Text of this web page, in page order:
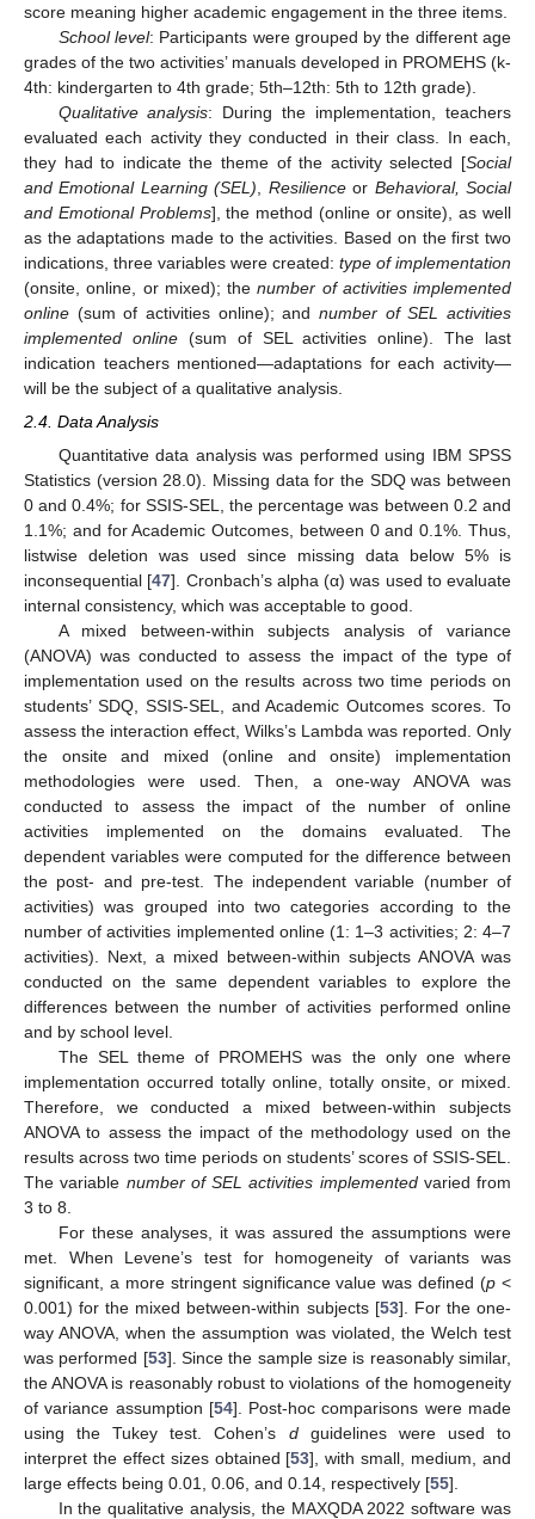
score meaning higher academic engagement in the three items.
School level: Participants were grouped by the different age
grades of the two activities’ manuals developed in PROMEHS (k-
4th: kindergarten to 4th grade; 5th–12th: 5th to 12th grade).
Qualitative analysis: During the implementation, teachers
evaluated each activity they conducted in their class. In each,
they had to indicate the theme of the activity selected [Social
and Emotional Learning (SEL)
Resilienceor Behavioral, Social
and Emotional Problems], the method (online or onsite), as well
as the adaptations made to the activities. Based on the first two
indications, three variables were created: type of implementation
(onsite, online, or mixed); thenumber of activities implemented
online (sum of activities online); and number of SEL activities
implemented online(sum of SEL activities online). The last
indication teachers mentioned—adaptations for each activity—
will be the subject of a qualitative analysis.
2.4. Data Analysis
Quantitative data analysis was performed using IBM SPSS
Statistics (version 28.0). Missing data for the SDQ was between
0 and 0.4%; for SSIS-SEL, the percentage was between 0.2 and
1.1%; and for Academic Outcomes, between 0 and 0.1%. Thus,
listwise deletion was used since missing data below 5% is
inconsequential [47]. Cronbach’s alpha (α) was used to evaluate
internal consistency, which was acceptable to good.
A mixed between-within subjects analysis of variance
(ANOVA) was conducted to assess the impact of the type of
implementation used on the results across two time periods on
students’ SDQ, SSIS-SEL, and Academic Outcomes scores. To
assess the interaction effect, Wilks’s Lambda was reported. Only
the onsite and mixed (online and onsite) implementation
methodologies were used. Then, a one-way ANOVA was
conducted to assess the impact of the number of online
activities implemented on the domains evaluated. The
dependent variables were computed for the difference between
the post- and pre-test. The independent variable (number of
activities) was grouped into two categories according to the
number of activities implemented online (1: 1–3 activities; 2: 4–7
activities). Next, a mixed between-within subjects ANOVA was
conducted on the same dependent variables to explore the
differences between the number of activities performed online
and by school level.
The SEL theme of PROMEHS was the only one where
implementation occurred totally online, totally onsite, or mixed.
Therefore, we conducted a mixed between-within subjects
ANOVA to assess the impact of the methodology used on the
results across two time periods on students’ scores of SSIS-SEL.
The variable number of SEL activities implementedvaried from
3 to 8.
For these analyses, it was assured the assumptions were
met. When Levene’s test for homogeneity of variants was
significant, a more stringent significance value was defined (p <
0.001) for the mixed between-within subjects [53]. For the one-
way ANOVA, when the assumption was violated, the Welch test
was performed [53]. Since the sample size is reasonably similar,
the ANOVA is reasonably robust to violations of the homogeneity
of variance assumption [54]. Post-hoc comparisons were made
using the Tukey test. Cohen’s dguidelines were used to
interpret the effect sizes obtained [53], with small, medium, and
large effects being 0.01, 0.06, and 0.14, respectively [55].
In the qualitative analysis, the MAXQDA 2022 software was